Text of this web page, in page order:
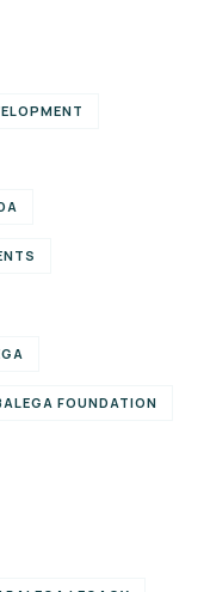
FOUNDATION